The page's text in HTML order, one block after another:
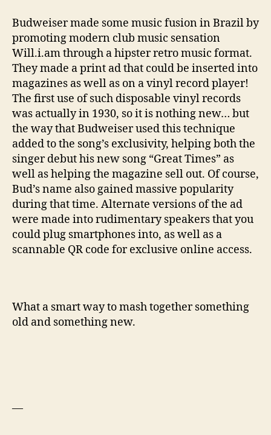
Budweiser made some music fusion in Brazil by
promoting modern club music sensation
Will.i.am through a hipster retro music format.
They made a print ad that could be inserted into
magazines as well as on a vinyl record player!
The first use of such disposable vinyl records
was actually in 1930, so it is nothing new… but
the way that Budweiser used this technique
added to the song’s exclusivity, helping both the
singer debut his new song “Great Times” as
well as helping the magazine sell out. Of course,
Bud’s name also gained massive popularity
during that time. Alternate versions of the ad
were made into rudimentary speakers that you
could plug smartphones into, as well as a
scannable QR code for exclusive online access.
What a smart way to mash together something
old and something new.
—